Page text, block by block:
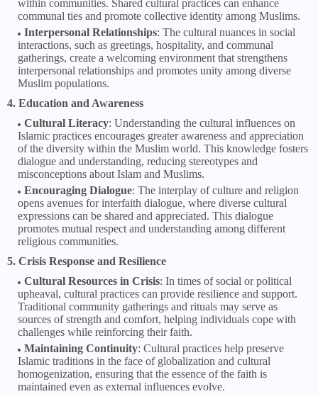
within communities. Shared cultural practices can enhance
communal ties and promote collective identity among Muslims.
Interpersonal Relationships: The cultural nuances in social
interactions, such as greetings, hospitality, and communal
gatherings, create a welcoming environment that strengthens
interpersonal relationships and promotes unity among diverse
Muslim populations.
4. Education and Awareness
Cultural Literacy: Understanding the cultural influences on
Islamic practices encourages greater awareness and appreciation
of the diversity within the Muslim world. This knowledge fosters
dialogue and understanding, reducing stereotypes and
misconceptions about Islam and Muslims.
Encouraging Dialogue: The interplay of culture and religion
opens avenues for interfaith dialogue, where diverse cultural
expressions can be shared and appreciated. This dialogue
promotes mutual respect and understanding among different
religious communities.
5. Crisis Response and Resilience
Cultural Resources in Crisis: In times of social or political
upheaval, cultural practices can provide resilience and support.
Traditional community gatherings and rituals may serve as
sources of strength and comfort, helping individuals cope with
challenges while reinforcing their faith.
Maintaining Continuity: Cultural practices help preserve
Islamic traditions in the face of globalization and cultural
homogenization, ensuring that the essence of the faith is
maintained even as external influences evolve.